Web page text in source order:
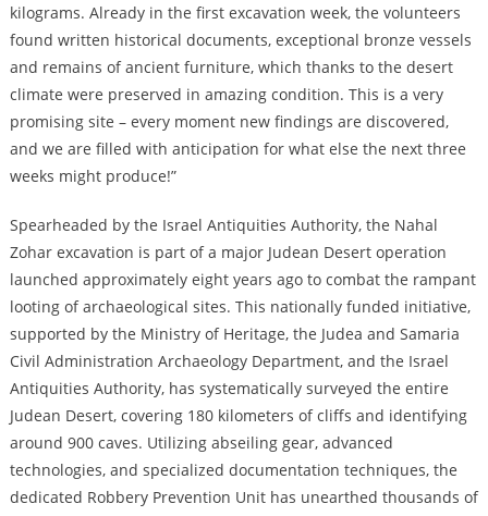
kilograms. Already in the first excavation week, the volunteers
found written historical documents, exceptional bronze vessels
and remains of ancient furniture, which thanks to the desert
climate were preserved in amazing condition. This is a very
promising site – every moment new findings are discovered,
and we are filled with anticipation for what else the next three
weeks might produce!”
Spearheaded by the Israel Antiquities Authority, the Nahal
Zohar excavation is part of a major Judean Desert operation
launched approximately eight years ago to combat the rampant
looting of archaeological sites. This nationally funded initiative,
supported by the Ministry of Heritage, the Judea and Samaria
Civil Administration Archaeology Department, and the Israel
Antiquities Authority, has systematically surveyed the entire
Judean Desert, covering 180 kilometers of cliffs and identifying
around 900 caves. Utilizing abseiling gear, advanced
technologies, and specialized documentation techniques, the
dedicated Robbery Prevention Unit has unearthed thousands of